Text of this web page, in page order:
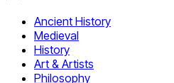
Ancient History
Medieval
History
Art & Artists
Philosophy